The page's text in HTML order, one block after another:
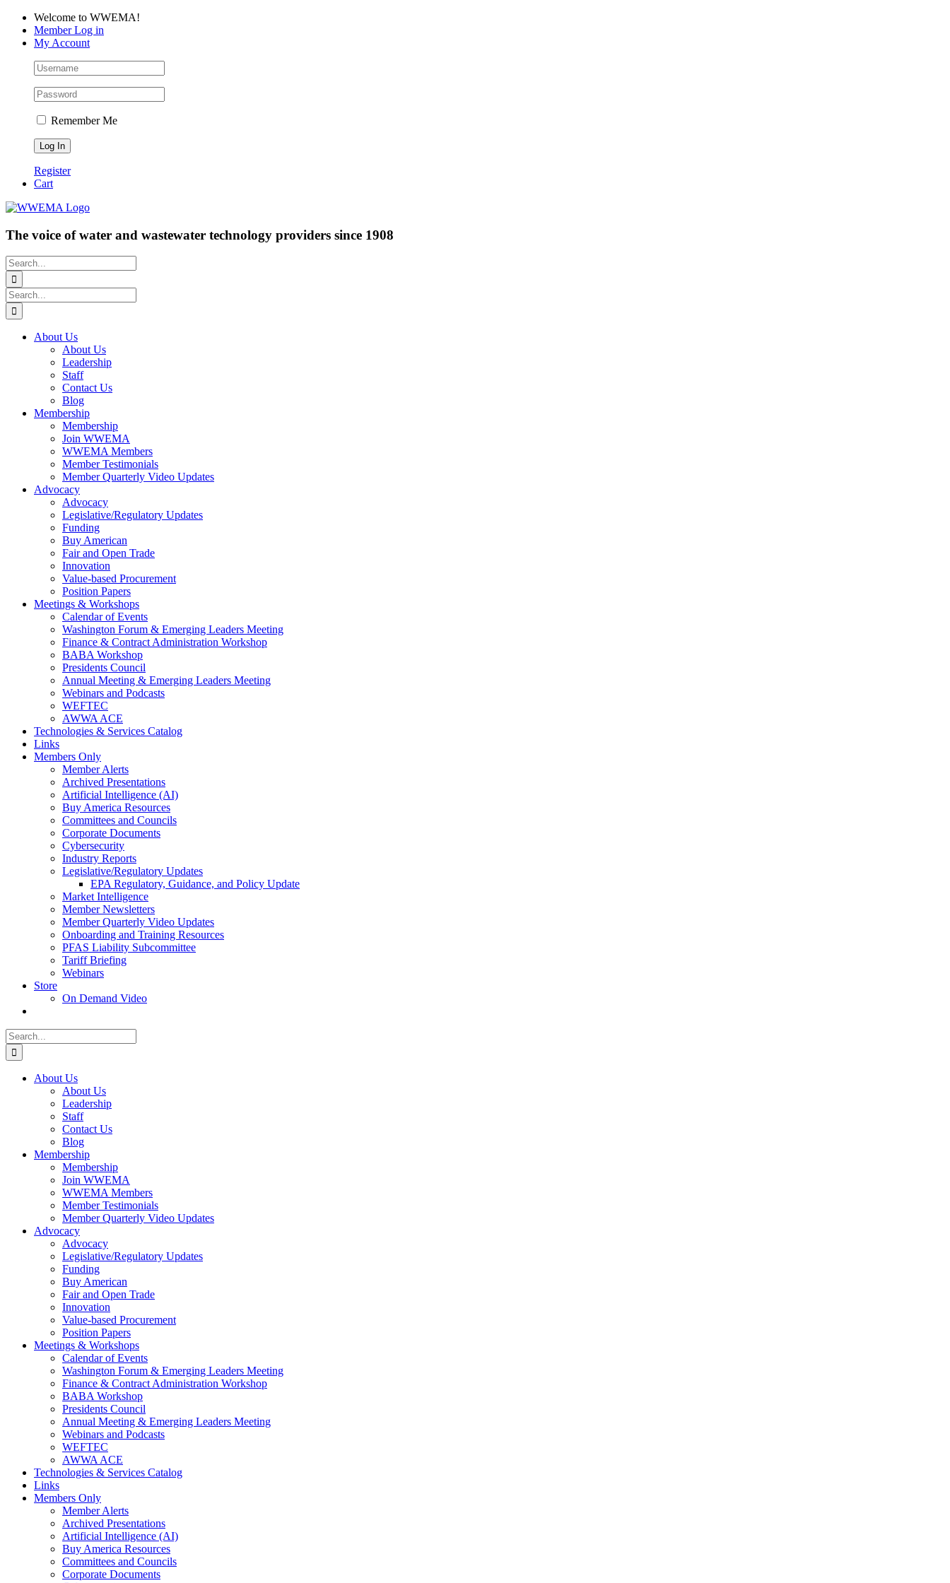
Skip
content
Facebook
LinkedIn
YouTubeWelcome to WWEMA!
Member Log in
My Account
Remember Me
Register
Cart
The voice of water and wastewater technology providers since 1908
Search
for:
Search
for:
About Us
About Us
Leadership
Staff
Contact Us
Blog
Membership
Membership
Join WWEMA
WWEMA Members
Member Testimonials
Member Quarterly Video Updates
Advocacy
Advocacy
Legislative/Regulatory Updates
Funding
Buy American
Fair and Open Trade
Innovation
Value-based Procurement
Position Papers
Meetings & Workshops
Calendar of Events
Washington Forum & Emerging Leaders Meeting
Finance & Contract Administration Workshop
BABA Workshop
Presidents Council
Annual Meeting & Emerging Leaders Meeting
Webinars and Podcasts
WEFTEC
AWWA ACE
Technologies & Services Catalog
Links
Members Only
Member Alerts
Archived Presentations
Artificial Intelligence (AI)
Buy America Resources
Committees and Councils
Corporate Documents
Cybersecurity
Industry Reports
Legislative/Regulatory Updates
EPA Regulatory, Guidance, and Policy Update
Market Intelligence
Member Newsletters
Member Quarterly Video Updates
Onboarding and Training Resources
PFAS Liability Subcommittee
Tariff Briefing
Webinars
Store
On Demand Video
Search
for:
About Us
About Us
Leadership
Staff
Contact Us
Blog
Membership
Membership
Join WWEMA
WWEMA Members
Member Testimonials
Member Quarterly Video Updates
Advocacy
Advocacy
Legislative/Regulatory Updates
Funding
Buy American
Fair and Open Trade
Innovation
Value-based Procurement
Position Papers
Meetings & Workshops
Calendar of Events
Washington Forum & Emerging Leaders Meeting
Finance & Contract Administration Workshop
BABA Workshop
Presidents Council
Annual Meeting & Emerging Leaders Meeting
Webinars and Podcasts
WEFTEC
AWWA ACE
Technologies & Services Catalog
Links
Members Only
Member Alerts
Archived Presentations
Artificial Intelligence (AI)
Buy America Resources
Committees and Councils
Corporate Documents